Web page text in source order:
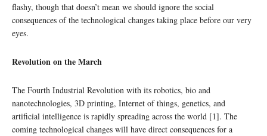
flashy, though that doesn’t mean we should ignore the social
consequences of the technological changes taking place before our very
eyes.
Revolution on the March
The Fourth Industrial Revolution with its robotics, bio and
nanotechnologies, 3D printing, Internet of things, genetics, and
artificial intelligence is rapidly spreading across the world [1]. The
coming technological changes will have direct consequences for a